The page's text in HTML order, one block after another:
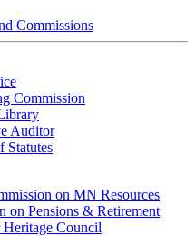
Commissions
Commission
Auditor
Statutes
on MN Resources
on Pensions & Retirement
Heritage Council